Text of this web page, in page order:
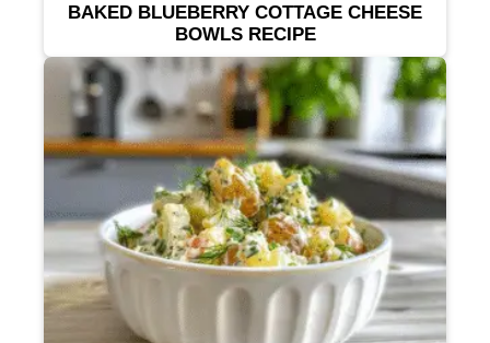
BAKED BLUEBERRY COTTAGE CHEESE
BOWLS RECIPE